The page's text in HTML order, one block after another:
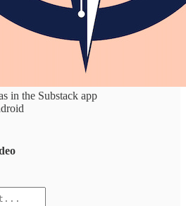
in the Substack app